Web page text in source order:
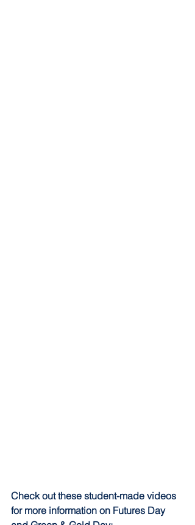
Check out these student-made videos
for more information on Futures Day